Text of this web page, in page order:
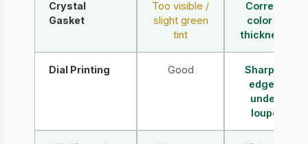
Crystal
Gasket
Too visible /
slight green
tint
Correct
color &
thickness
Dial Printing Good
Sharper
edges
under
loupe